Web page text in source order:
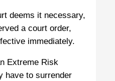
deems it necessary,
a court order,
immediately.
Extreme Risk
have to surrender